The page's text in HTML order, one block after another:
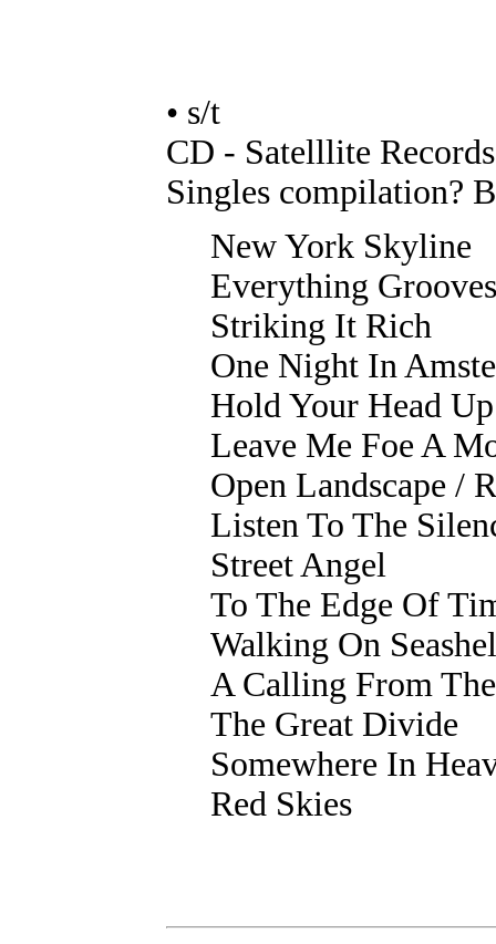
• s/t
CD - Satelllite
Singles compilation?
New York Skyline
Everything Grooves
Striking It Rich
One Night In
Hold Your Head Up
Leave Me Foe A
Open Landscape /
Listen To The
Street Angel
To The Edge Of
Walking On
A Calling From
The Great Divide
Somewhere In
Red Skies